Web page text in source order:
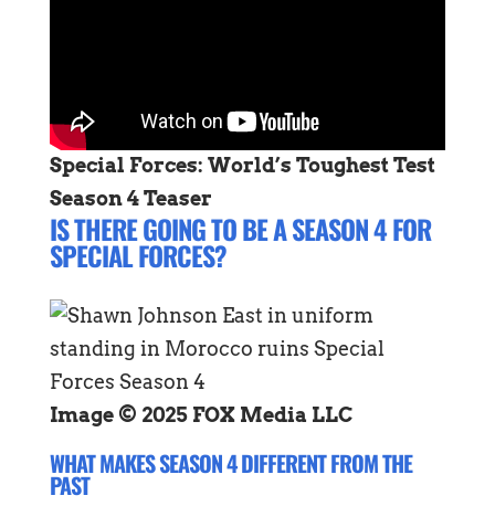
Special Forces: World’s Toughest Test
Season 4 Teaser
IS THERE GOING TO BE A SEASON 4 FOR
SPECIAL FORCES?
Image © 2025 FOX Media LLC
WHAT MAKES SEASON 4 DIFFERENT FROM THE
PAST